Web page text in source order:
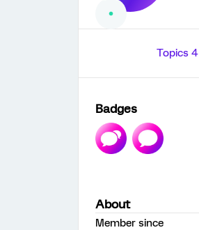
Topics 4
Badges
About
Member since